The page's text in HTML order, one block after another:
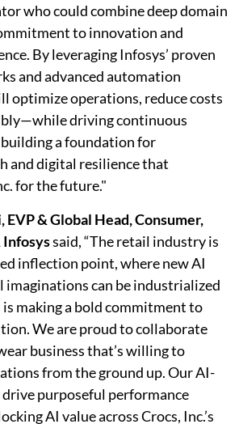
who could combine deep domain
to innovation and
By leveraging Infosys’ proven
and advanced automation
optimize operations, reduce costs
driving continuous
a foundation for
and digital resilience that
for the future."
EVP & Global Head, Consumer,
Infosyssaid, “The retail industry is
inflection point, where new AI
imaginations can be industrialized
is making a bold commitment to
We are proud to collaborate
business that’s willing to
from the ground up. Our AI-
purposeful performance
AI value across Crocs, Inc.’s